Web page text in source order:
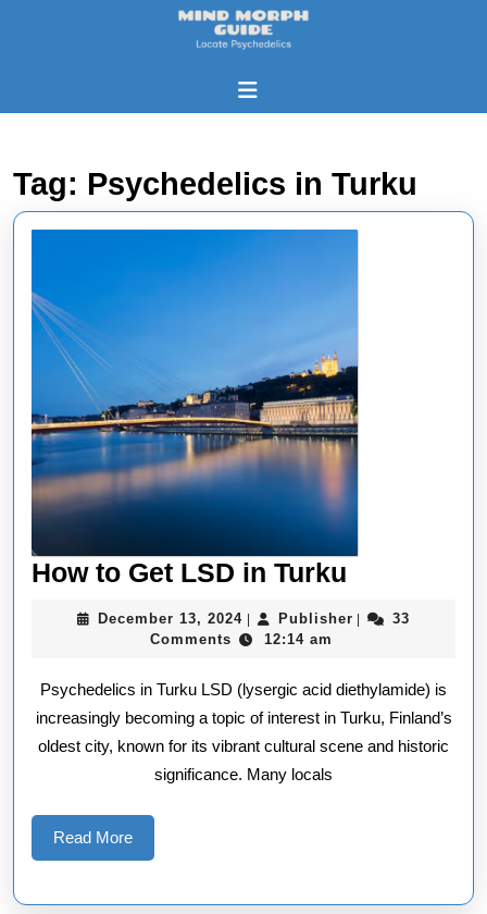
Tag: Psychedelics in Turku
How to Get LSD in Turku
Get
in
Turku
December 13, 2024December
13,
PublisherPublisher
33
Comments
12:14 am
Psychedelics in Turku LSD (lysergic acid diethylamide) is
increasingly becoming a topic of interest in Turku, Finland’s
oldest city, known for its vibrant cultural scene and historic
significance. Many locals
Read MoreRead
More